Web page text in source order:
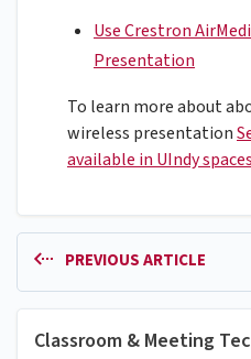
Use Crestron
Presentation
To learn more about
wireless presentation
available in UIndy spaces
PREVIOUS ARTICLE
Classroom & Meeting